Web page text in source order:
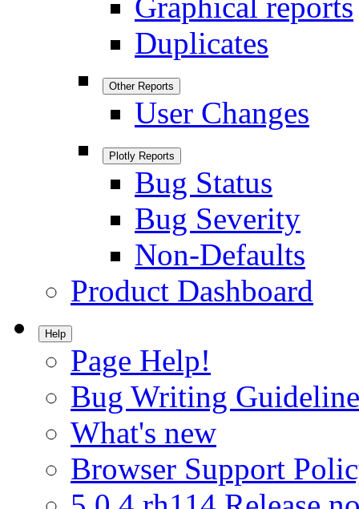
Duplicates
Other Reports
User Changes
Plotly Reports
Bug Status
Bug Severity
Non-Defaults
Product Dashboard
Help
Page Help!
Bug Writing
What's new
Browser Support